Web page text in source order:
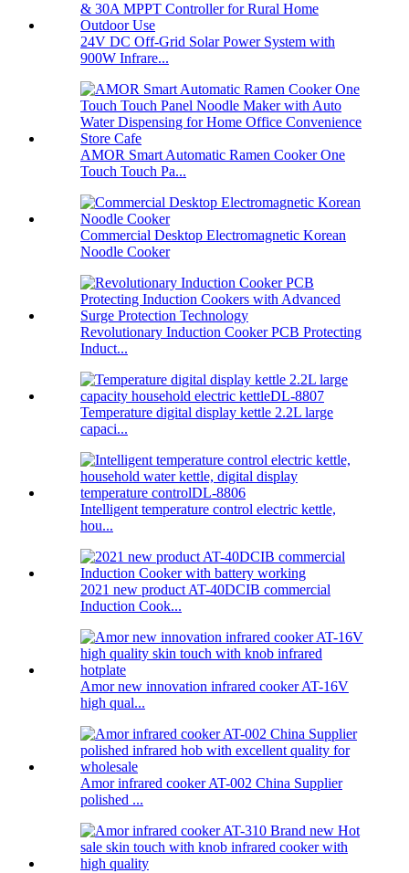
24V DC Off-Grid Solar Power System with
900W Infrare...
AMOR Smart Automatic Ramen Cooker One
Touch Touch Pa...
Commercial Desktop Electromagnetic Korean
Noodle Cooker
Revolutionary Induction Cooker PCB Protecting
Induct...
Temperature digital display kettle 2.2L large
capaci...
Intelligent temperature control electric kettle,
hou...
2021 new product AT-40DCIB commercial
Induction Cook...
Amor new innovation infrared cooker AT-16V
high qual...
Amor infrared cooker AT-002 China Supplier
polished ...